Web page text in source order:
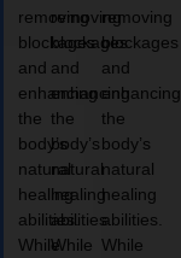
removing
blockages
and
enhancing
the
body’s
natural
healing
abilities.
While
removing
blockages
and
enhancing
the
body’s
natural
healing
abilities.
While
removing
blockages
and
enhancing
the
body’s
natural
healing
abilities.
While